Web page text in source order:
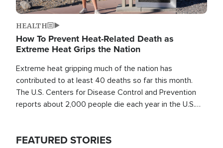
HEALTH
How To Prevent Heat-Related Death as
Extreme Heat Grips the Nation
Extreme heat gripping much of the nation has
contributed to at least 40 deaths so far this month.
The U.S. Centers for Disease Control and Prevention
reports about 2,000 people die each year in the U.S.
FEATURED STORIES